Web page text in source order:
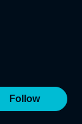
Follow